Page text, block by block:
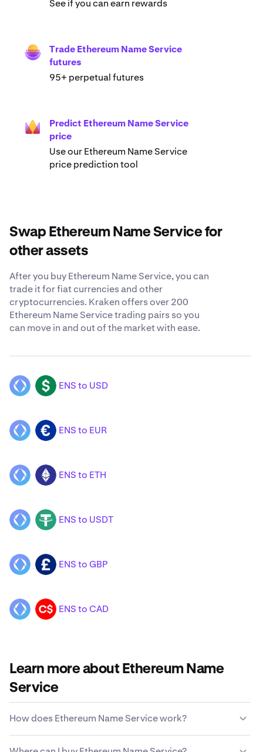
See if you can earn rewards
Trade Ethereum Name Service
futures
95+ perpetual futures
Predict Ethereum Name Service
price
Use our Ethereum Name Service
price prediction tool
Swap Ethereum Name Service for
other assets
After you buy Ethereum Name Service, you can
trade it for fiat currencies and other
cryptocurrencies. Kraken offers over 200
Ethereum Name Service trading pairs so you
can move in and out of the market with ease.
ENS USD ENS to USD
ENS EUR ENS to EUR
ENS ETH ENS to ETH
ENS USDT ENS to USDT
ENS GBP ENS to GBP
ENS CAD ENS to CAD
Learn more about Ethereum Name
Service
How does Ethereum Name Service work?